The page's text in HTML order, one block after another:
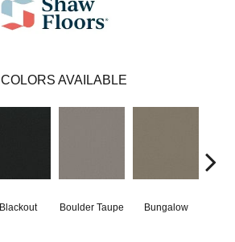
COLORS AVAILABLE
Blackout Boulder Taupe Bungalow